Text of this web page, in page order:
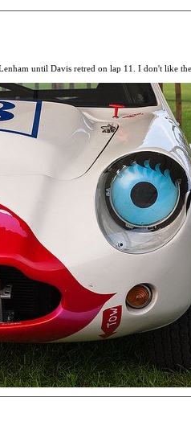
until Davis retred on lap 11. I don't like